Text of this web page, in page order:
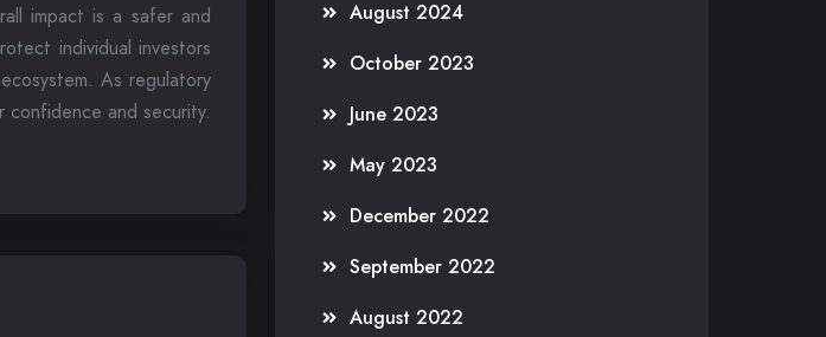
impact is a safer and
individual investors
As regulatory
and security.
August 2024
October 2023
June 2023
May 2023
December 2022
September 2022
August 2022